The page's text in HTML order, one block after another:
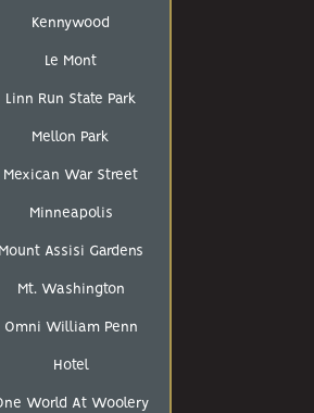
Kennywood
Le Mont
Linn Run State Park
Mellon Park
Mexican War Street
Minneapolis
Mount Assisi Gardens
Mt. Washington
Omni William Penn
Hotel
World At Woolery